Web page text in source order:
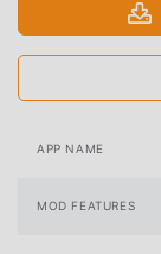
APP NAME
MOD FEATURES